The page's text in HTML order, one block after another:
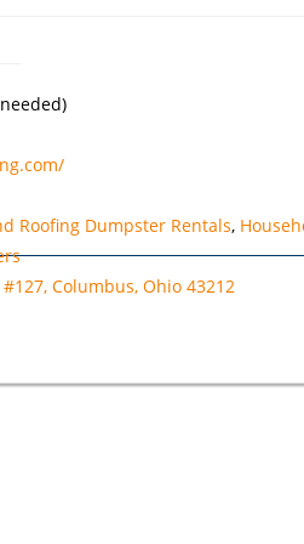
Roofing Dumpster Rentals,
Columbus, Ohio 43212